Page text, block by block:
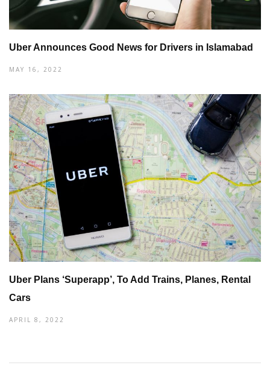
Uber Announces Good News for Drivers in Islamabad
MAY 16, 2022
Uber Plans ‘Superapp’, To Add Trains, Planes, Rental
Cars
APRIL 8, 2022